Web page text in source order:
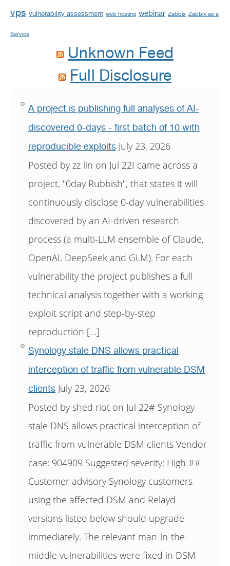
vps vulnerability assessment web hosting webinar Zabbix Zabbix as a
Service
Unknown Feed
Full Disclosure
A project is publishing full analyses of AI-
discovered 0-days - first batch of 10 with
reproducible exploits July 23, 2026
Posted by zz lin on Jul 22I came across a
project, "0day Rubbish", that states it will
continuously disclose 0-day vulnerabilities
discovered by an AI-driven research
process (a multi-LLM ensemble of Claude,
OpenAI, DeepSeek and GLM). For each
vulnerability the project publishes a full
technical analysis together with a working
exploit script and step-by-step
reproduction […]
Synology stale DNS allows practical
interception of traffic from vulnerable DSM
clients July 23, 2026
Posted by shed riot on Jul 22# Synology
stale DNS allows practical interception of
traffic from vulnerable DSM clients Vendor
case: 904909 Suggested severity: High ##
Customer advisory Synology customers
using the affected DSM and Relayd
versions listed below should upgrade
immediately. The relevant man-in-the-
middle vulnerabilities were fixed in DSM